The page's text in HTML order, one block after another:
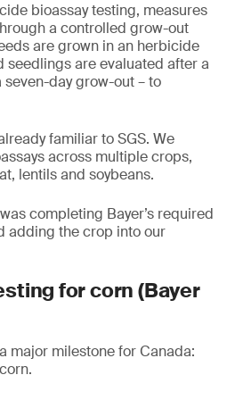
bioassay testing, measures
a controlled grow-out
are grown in an herbicide
seedlings are evaluated after a
day grow-out – to
familiar to SGS. We
across multiple crops,
lentils and soybeans.
completing Bayer’s required
adding the crop into our
for corn (Bayer
major milestone for Canada: